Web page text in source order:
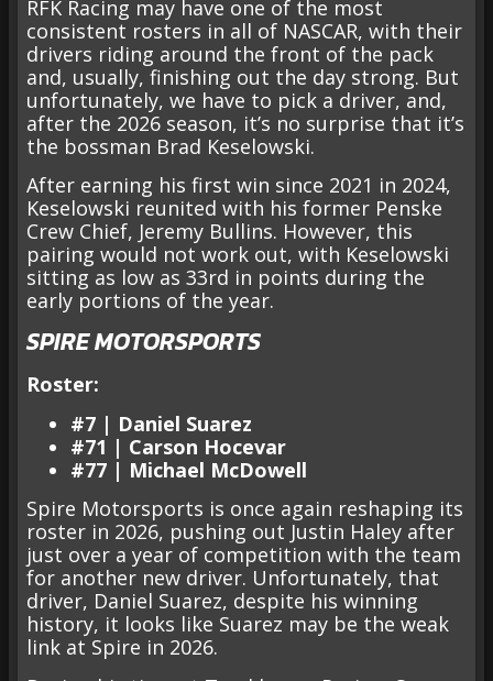
RFK Racing may have one of the most
consistent rosters in all of NASCAR, with their
drivers riding around the front of the pack
and, usually, finishing out the day strong. But
unfortunately, we have to pick a driver, and,
after the 2026 season, it’s no surprise that it’s
the bossman Brad Keselowski.
After earning his first win since 2021 in 2024,
Keselowski reunited with his former Penske
Crew Chief, Jeremy Bullins. However, this
pairing would not work out, with Keselowski
sitting as low as 33rd in points during the
early portions of the year.
SPIRE MOTORSPORTS
Roster:
#7 | Daniel Suarez
#71 | Carson Hocevar
#77 | Michael McDowell
Spire Motorsports is once again reshaping its
roster in 2026, pushing out Justin Haley after
just over a year of competition with the team
for another new driver. Unfortunately, that
driver, Daniel Suarez, despite his winning
history, it looks like Suarez may be the weak
link at Spire in 2026.